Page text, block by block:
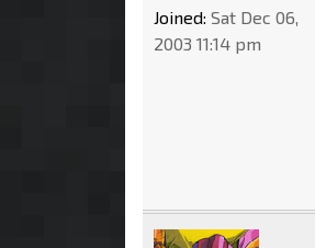
Joined: Sat Dec 06,
2003 11:14 pm